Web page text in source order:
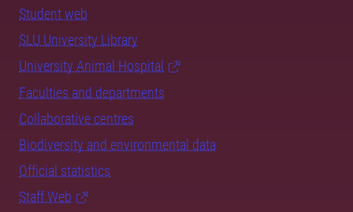
Student web
SLU University Library
University Animal Hospital
Faculties and departments
Collaborative centres
Biodiversity and environmental data
Official statistics
Staff Web